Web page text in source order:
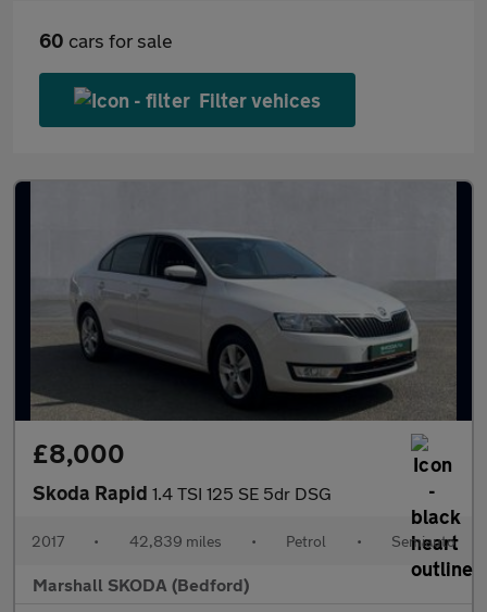
60 cars for sale
Filter vehices
£8,000
Skoda Rapid 1.4 TSI 125 SE 5dr DSG
2017 • 42,839 miles • Petrol • Semiauto
Marshall SKODA (Bedford)